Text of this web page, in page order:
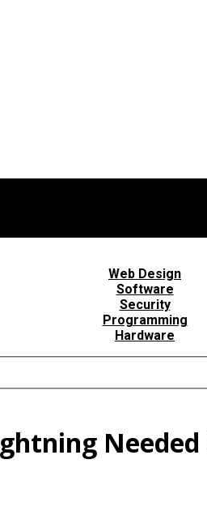
Web Design
Software
Security
Programming
Hardware